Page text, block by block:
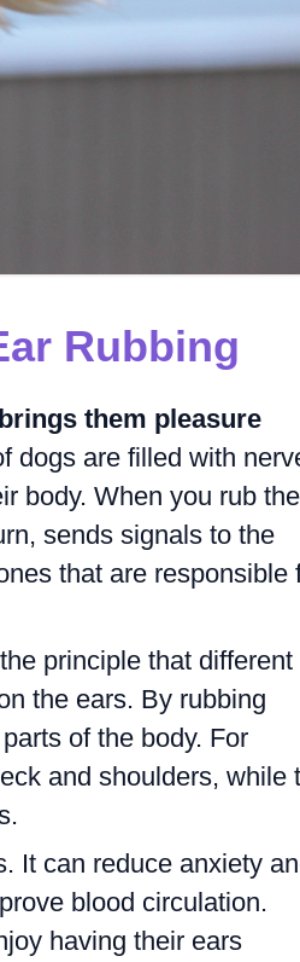
Rubbing
them pleasure
dogs are filled with
body. When you rub
sends signals to the
that are responsible
principle that different
the ears. By rubbing
of the body. For
and shoulders, while
It can reduce anxiety
blood circulation.
having their ears